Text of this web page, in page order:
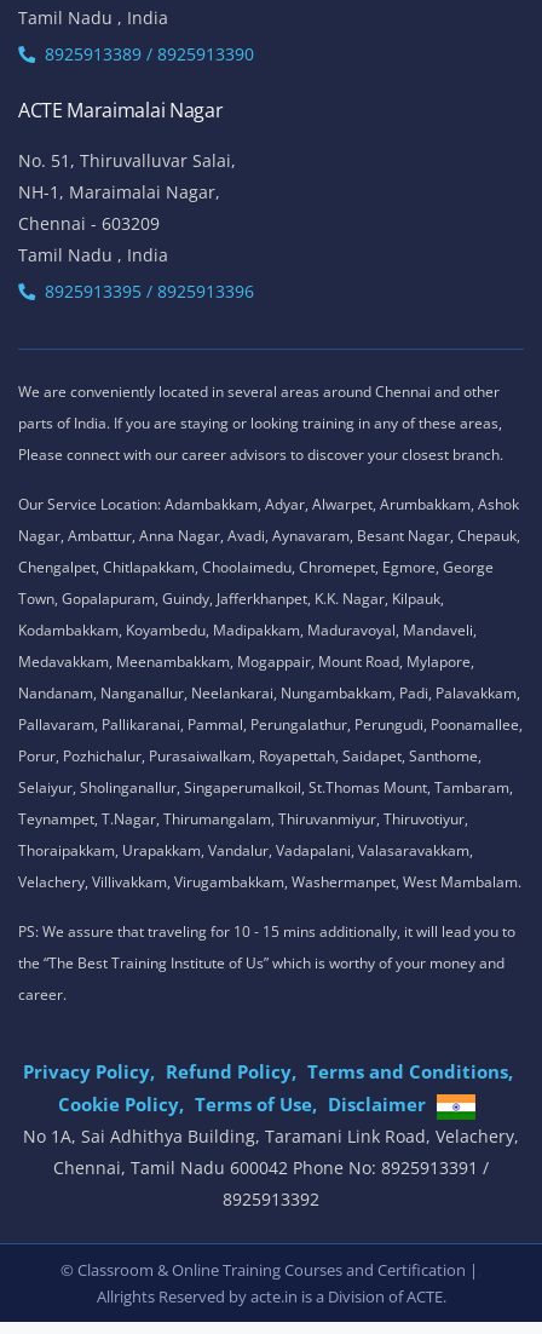
Tamil Nadu , India
8925913389 / 8925913390
ACTE Maraimalai Nagar
No. 51, Thiruvalluvar Salai,
NH-1, Maraimalai Nagar,
Chennai - 603209
Tamil Nadu , India
8925913395 / 8925913396
We are conveniently located in several areas around Chennai and other
parts of India. If you are staying or looking training in any of these areas,
Please connect with our career advisors to discover your closest branch.
Our Service Location: Adambakkam, Adyar, Alwarpet, Arumbakkam, Ashok
Nagar, Ambattur, Anna Nagar, Avadi, Aynavaram, Besant Nagar, Chepauk,
Chengalpet, Chitlapakkam, Choolaimedu, Chromepet, Egmore, George
Town, Gopalapuram, Guindy, Jafferkhanpet, K.K. Nagar, Kilpauk,
Kodambakkam, Koyambedu, Madipakkam, Maduravoyal, Mandaveli,
Medavakkam, Meenambakkam, Mogappair, Mount Road, Mylapore,
Nandanam, Nanganallur, Neelankarai, Nungambakkam, Padi, Palavakkam,
Pallavaram, Pallikaranai, Pammal, Perungalathur, Perungudi, Poonamallee,
Porur, Pozhichalur, Purasaiwalkam, Royapettah, Saidapet, Santhome,
Selaiyur, Sholinganallur, Singaperumalkoil, St.Thomas Mount, Tambaram,
Teynampet, T.Nagar, Thirumangalam, Thiruvanmiyur, Thiruvotiyur,
Thoraipakkam, Urapakkam, Vandalur, Vadapalani, Valasaravakkam,
Velachery, Villivakkam, Virugambakkam, Washermanpet, West Mambalam.
PS: We assure that traveling for 10 - 15 mins additionally, it will lead you to
the “The Best Training Institute of Us” which is worthy of your money and
career.
Privacy Policy, Refund Policy, Terms and Conditions,
Cookie Policy, Terms of Use, Disclaimer
.
No 1A, Sai Adhithya Building, Taramani Link Road, Velachery,
Chennai, Tamil Nadu 600042 Phone No: 8925913391 /
8925913392
© Classroom & Online Training Courses and Certification |
Allrights Reserved by acte.in is a Division ofACTE.